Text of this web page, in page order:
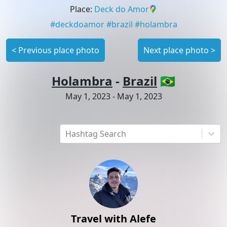
Hashtag Search
Travel with Alefe
Place: Deck do Amor
#deckdoamor #brazil #holambra
< Previous place photo Next place photo >
Holambra - Brazil 🇧🇷
May 1, 2023- May 1, 2023